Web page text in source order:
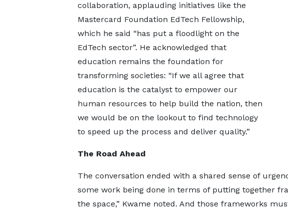
collaboration, applauding initiatives like the
Mastercard Foundation EdTech Fellowship,
which he said “has put a floodlight on the
EdTech sector”. He acknowledged that
education remains the foundation for
transforming societies: “If we all agree that
education is the catalyst to empower our
human resources to help build the nation, then
we would be on the lookout to find technology
to speed up the process and deliver quality.”
The Road Ahead
The conversation ended with a shared sense of
some work being done in terms of putting together
the space,” Kwame noted. And those frameworks